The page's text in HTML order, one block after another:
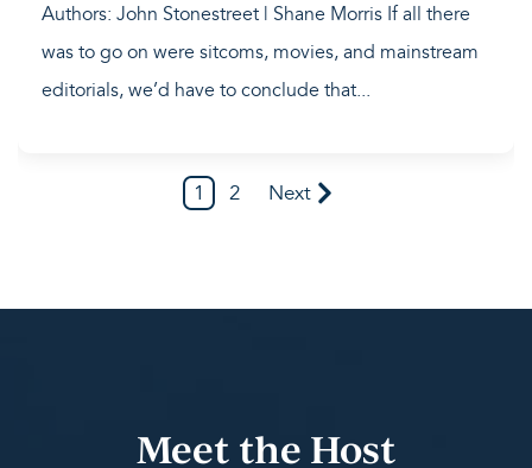
Authors: John Stonestreet | Shane Morris If all there
was to go on were sitcoms, movies, and mainstream
editorials, we’d have to conclude that...
1 2 Next
Meet the Host